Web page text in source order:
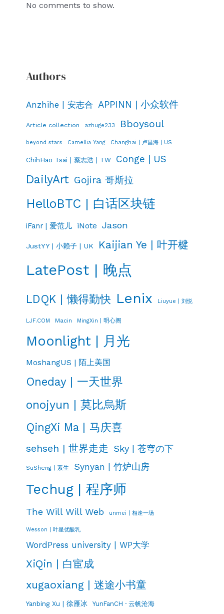
No comments to show.
Authors
Anzhihe | 安志合 APPINN | 小众软件
Article collection azhuge233 Bboysoul
beyond stars Camellia Yang Changhai | 卢昌海 | US
ChihHao Tsai | 蔡志浩 | TW Conge | US
DailyArt Gojira 哥斯拉
HelloBTC | 白话区块链
iFanr | 爱范儿 iNote Jason
JustYY | 小赖子 | UK Kaijian Ye | 叶开楗
LatePost | 晚点
LDQK | 懒得勤快 Lenix Liuyue | 刘悦
LJF.COM Macin MingXin | 明心阁
Moonlight | 月光
MoshangUS | 陌上美国
Oneday | 一天世界
onojyun | 莫比烏斯
QingXi Ma | 马庆喜
sehseh | 世界走走 Sky | 苍穹の下
SuSheng | 素生 Synyan | 竹炉山房
Techug | 程序师
The Will Will Web unmei | 相逢一场
Wesson | 叶星优酸乳
WordPress university | WP大学
XiQin | 白宦成
xugaoxiang | 迷途小书童
Yanbing Xu | 徐雁冰 YunFanCH · 云帆沧海